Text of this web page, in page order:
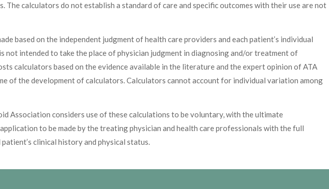
The calculators do not establish a standard of care and specific outcomes with their use are not
based on the independent judgment of health care providers and each patient’s individual
not intended to take the place of physician judgment in diagnosing and/or treatment of
calculators based on the evidence available in the literature and the expert opinion of ATA
of the development of calculators. Calculators cannot account for individual variation among
Association considers use of these calculations to be voluntary, with the ultimate
to be made by the treating physician and health care professionals with the full
clinical history and physical status.